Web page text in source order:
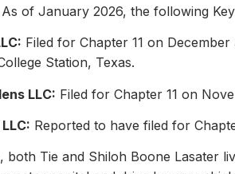
of January 2026, the following
Filed for Chapter 11 on
Station, Texas.
LLC: Filed for Chapter 11 on
LLC: Reported to have filed for
both Tie and Shiloh Boone Lasater